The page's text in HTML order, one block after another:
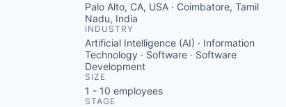
Palo Alto, CA, USA · Coimbatore, Tamil
Nadu, India
INDUSTRY
Artificial Intelligence (AI) · Information
Technology · Software · Software
Development
SIZE
1 - 10 employees
STAGE